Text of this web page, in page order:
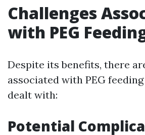
Challenges
with PEG
Despite its benefits, there
associated with PEG
dealt with:
Potential